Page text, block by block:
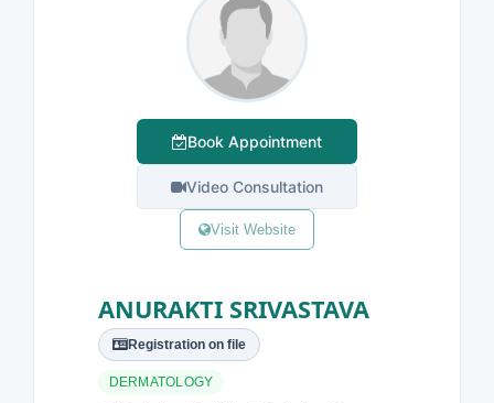
Book Appointment
Video Consultation
Visit Website
ANURAKTI SRIVASTAVA
Registration on file
DERMATOLOGY